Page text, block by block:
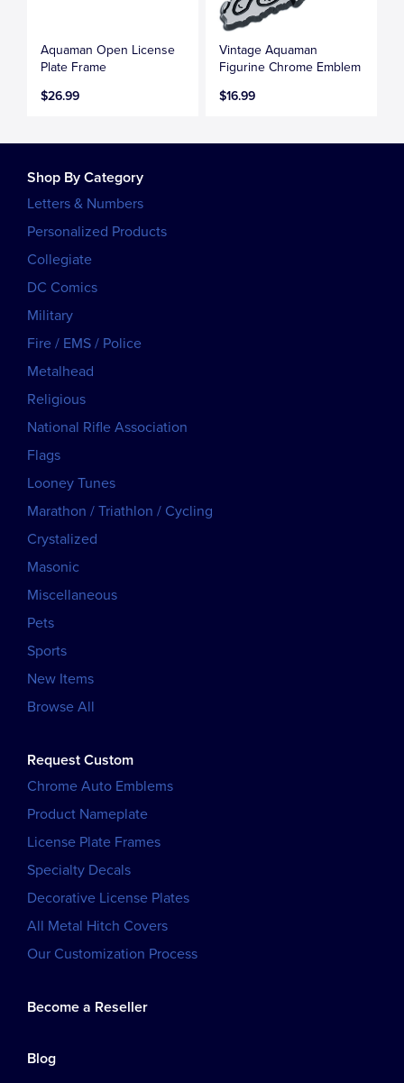
Aquaman Open License
Plate Frame
$26.99
Vintage Aquaman
Figurine Chrome Emblem
$16.99
Shop By Category
Letters & Numbers
Personalized Products
Collegiate
DC Comics
Military
Fire / EMS / Police
Metalhead
Religious
National Rifle Association
Flags
Looney Tunes
Marathon / Triathlon / Cycling
Crystalized
Masonic
Miscellaneous
Pets
Sports
New Items
Browse All
Request Custom
Chrome Auto Emblems
Product Nameplate
License Plate Frames
Specialty Decals
Decorative License Plates
All Metal Hitch Covers
Our Customization Process
Become a Reseller
Blog